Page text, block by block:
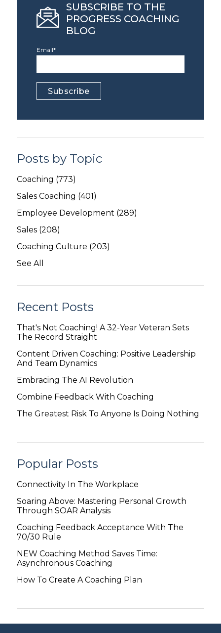
SUBSCRIBE TO THE
PROGRESS COACHING
BLOG
Email*
Posts by Topic
Coaching (773)
Sales Coaching (401)
Employee Development (289)
Sales (208)
Coaching Culture (203)
See All
Recent Posts
That's Not Coaching! A 32-Year Veteran Sets
The Record Straight
Content Driven Coaching: Positive Leadership
And Team Dynamics
Embracing The AI Revolution
Combine Feedback With Coaching
The Greatest Risk To Anyone Is Doing Nothing
Popular Posts
Connectivity In The Workplace
Soaring Above: Mastering Personal Growth
Through SOAR Analysis
Coaching Feedback Acceptance With The
70/30 Rule
NEW Coaching Method Saves Time:
Asynchronous Coaching
How To Create A Coaching Plan